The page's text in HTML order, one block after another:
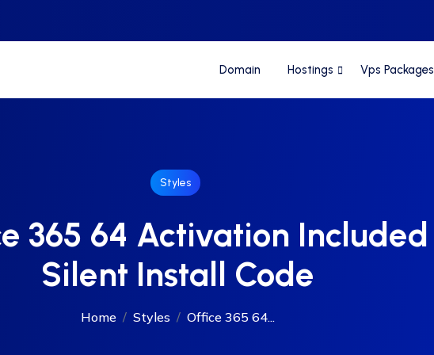
Domain Hostings Vps Packages
Styles
365 64 Activation Included
Silent Install Code
Home Styles Office 365 64...